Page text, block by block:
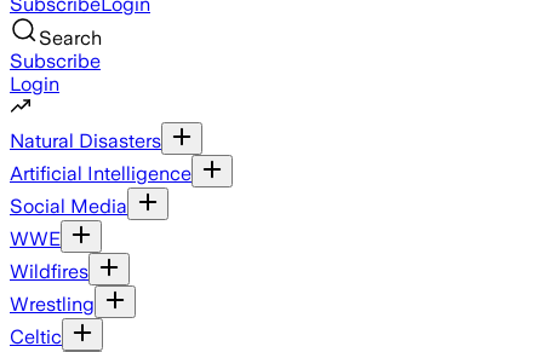
Search
Subscribe
Login
Natural Disasters
Artificial Intelligence
Social Media
WWE
Wildfires
Wrestling
Celtic